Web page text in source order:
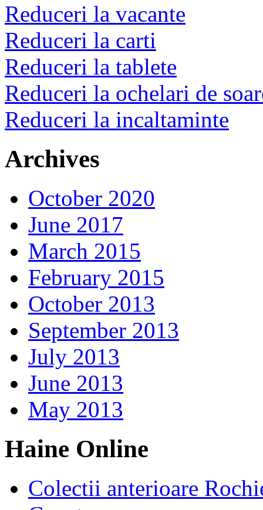
Reduceri la vacante
Reduceri la carti
Reduceri la tablete
Reduceri la ochelari de
Reduceri la incaltaminte
Archives
October 2020
June 2017
March 2015
February 2015
October 2013
September 2013
July 2013
June 2013
May 2013
Haine Online
Colectii anterioare